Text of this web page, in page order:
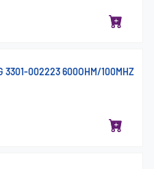
3301-002223 600OHM/100MHZ